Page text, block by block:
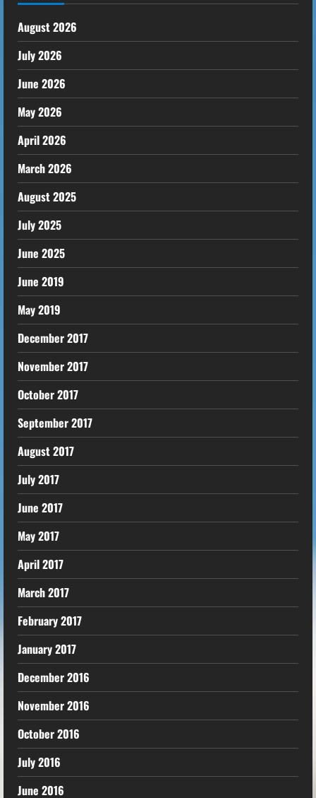
August 2026
July 2026
June 2026
May 2026
April 2026
March 2026
August 2025
July 2025
June 2025
June 2019
May 2019
December 2017
November 2017
October 2017
September 2017
August 2017
July 2017
June 2017
May 2017
April 2017
March 2017
February 2017
January 2017
December 2016
November 2016
October 2016
July 2016
June 2016